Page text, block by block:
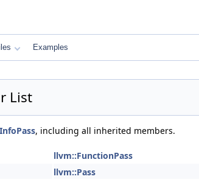
Examples
List
, including all inherited members.
llvm::FunctionPass
llvm::Pass